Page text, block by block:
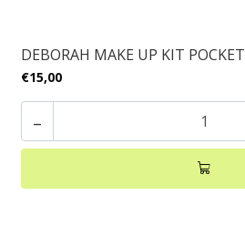
DEBORAH MAKE UP KIT POCKET
€15,00
-